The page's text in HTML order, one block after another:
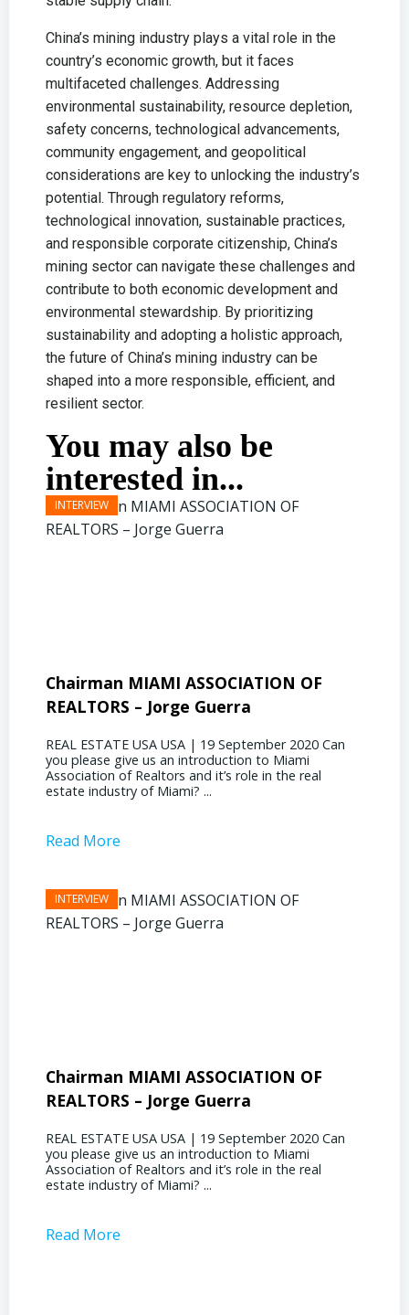
China’s mining industry plays a vital role in the
country’s economic growth, but it faces
multifaceted challenges. Addressing
environmental sustainability, resource depletion,
safety concerns, technological advancements,
community engagement, and geopolitical
considerations are key to unlocking the industry’s
potential. Through regulatory reforms,
technological innovation, sustainable practices,
and responsible corporate citizenship, China’s
mining sector can navigate these challenges and
contribute to both economic development and
environmental stewardship. By prioritizing
sustainability and adopting a holistic approach,
the future of China’s mining industry can be
shaped into a more responsible, efficient, and
resilient sector.
You may also be
interested in...
Chairman MIAMI ASSOCIATION OF
REALTORS – Jorge Guerra
REAL ESTATE USA USA | 19 September 2020 Can
you please give us an introduction to Miami
Association of Realtors and it’s role in the real
estate industry of Miami? ...
Read More
Chairman MIAMI ASSOCIATION OF
REALTORS – Jorge Guerra
REAL ESTATE USA USA | 19 September 2020 Can
you please give us an introduction to Miami
Association of Realtors and it’s role in the real
estate industry of Miami? ...
Read More